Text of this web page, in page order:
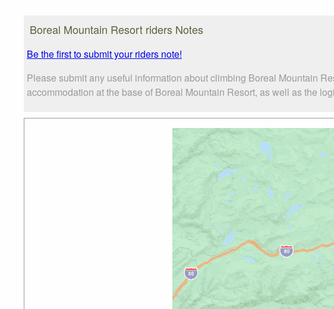
Boreal Mountain Resort riders Notes
Be the first to submit your riders note!
Please submit any useful information about climbing Boreal Mountain
accommodation at the base of Boreal Mountain Resort, as well as the